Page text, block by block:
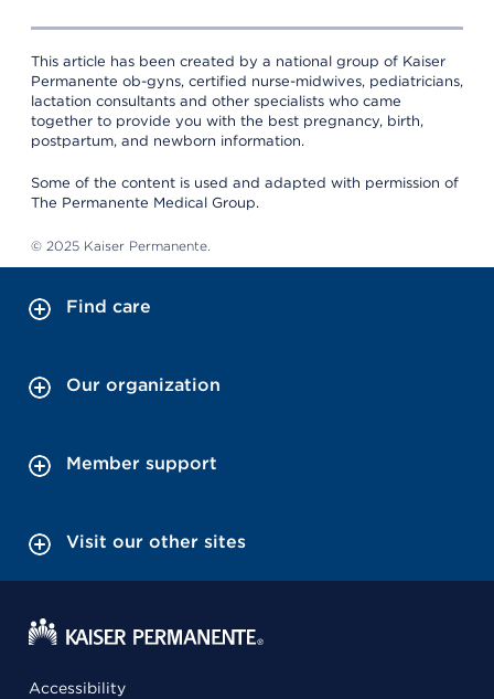
This article has been created by a national group of Kaiser
Permanente ob-gyns, certified nurse-midwives, pediatricians,
lactation consultants and other specialists who came
together to provide you with the best pregnancy, birth,
postpartum, and newborn information.
Some of the content is used and adapted with permission of
The Permanente Medical Group.
© 2025 Kaiser Permanente.
Find care
Our organization
Member support
Visit our other sites
Accessibility